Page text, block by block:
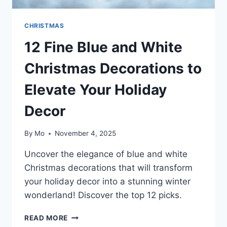
CHRISTMAS
12 Fine Blue and White
Christmas Decorations to
Elevate Your Holiday
Decor
By Mo November 4, 2025
Uncover the elegance of blue and white
Christmas decorations that will transform
your holiday decor into a stunning winter
wonderland! Discover the top 12 picks.
READ MORE